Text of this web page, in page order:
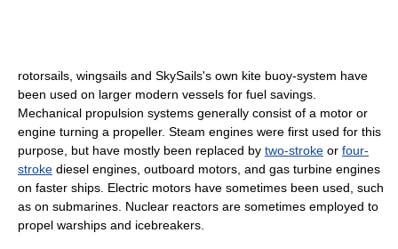
rotorsails, wingsails and SkySails's own kite buoy-system have
been used on larger modern vessels for fuel savings.
Mechanical propulsion systems generally consist of a motor or
engine turning a propeller. Steam engines were first used for this
purpose, but have mostly been replaced by two-stroke or four-
stroke diesel engines, outboard motors, and gas turbine engines
on faster ships. Electric motors have sometimes been used, such
as on submarines. Nuclear reactors are sometimes employed to
propel warships and icebreakers.